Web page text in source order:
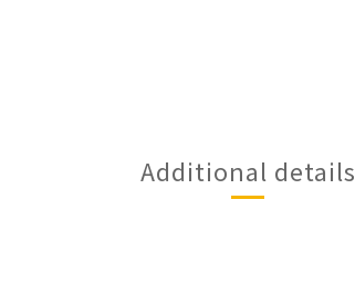
Additional details